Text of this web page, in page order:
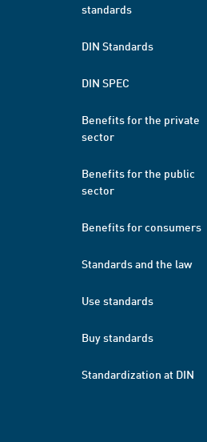
standards
DIN Standards
DIN SPEC
Benefits for the private
sector
Benefits for the public
sector
Benefits for consumers
Standards and the law
Use standards
Buy standards
Standardization at DIN